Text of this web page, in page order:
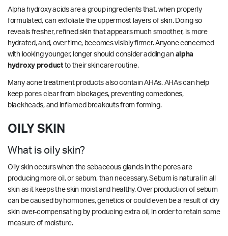
Alpha hydroxy acids are a group ingredients that, when properly
formulated, can exfoliate the uppermost layers of skin. Doing so
reveals fresher, refined skin that appears much smoother, is more
hydrated, and, over time, becomes visibly firmer. Anyone concerned
with looking younger, longer should consider adding an alpha
hydroxy productto their skincare routine.
Many acne treatment products also contain AHAs. AHAs can help
keep pores clear from blockages, preventing comedones,
blackheads, and inflamed breakouts from forming.
OILY SKIN
What is oily skin?
Oily skin occurs when the sebaceous glands in the pores are
producing more oil, or sebum, than necessary. Sebum is natural in all
skin as it keeps the skin moist and healthy. Over production of sebum
can be caused by hormones, genetics or could even be a result of dry
skin over-compensating by producing extra oil, in order to retain some
measure of moisture.